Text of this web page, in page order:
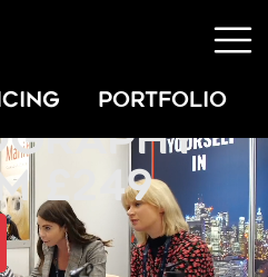
PORTFOLIO
£249